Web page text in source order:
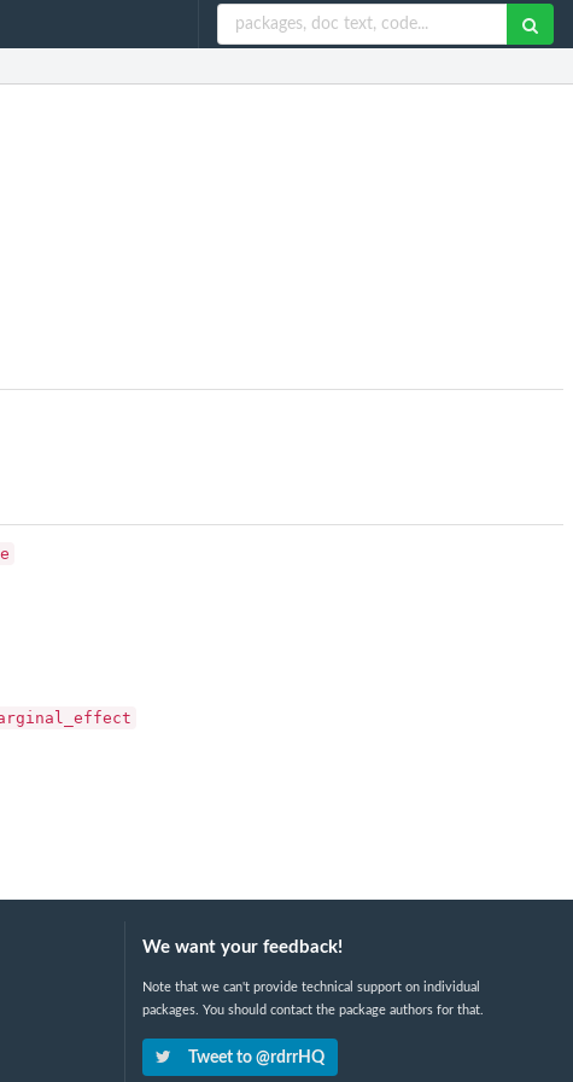
We want your feedback!
Note that we can't provide technical support on individual
packages. You should contact the package authors for that.
Tweet to @rdrrHQ